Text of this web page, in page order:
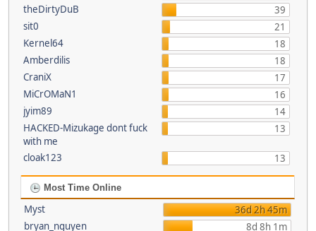
theDirtyDuB
39
sit0
21
Kernel64
18
Amberdilis
18
CraniX
17
MiCrOMaN1
16
jyim89
14
HACKED-Mizukage dont fuck
with me
13
cloak123 13
Most Time Online
Myst
36d 2h 45m
bryan_nguyen
8d 8h 1m